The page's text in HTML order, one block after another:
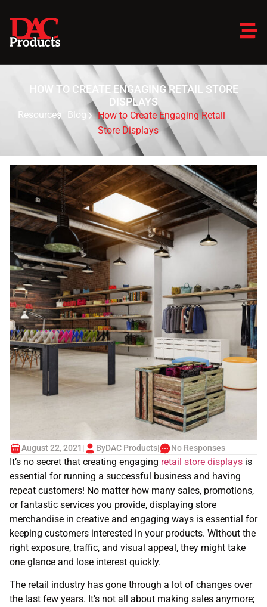
HOW TO CREATE ENGAGING RETAIL STORE
DISPLAYS
Resources Blog
How to Create Engaging Retail
Store Displays
August 22, 2021| ByDAC Products| No Responses
It’s no secret that creating engaging retail store displays is
essential for running a successful business and having
repeat customers! No matter how many sales, promotions,
or fantastic services you provide, displaying store
merchandise in creative and engaging ways is essential for
keeping customers interested in your products. Without the
right exposure, traffic, and visual appeal, they might take
one glance and lose interest quickly.
The retail industry has gone through a lot of changes over
the last few years. It’s not all about making sales anymore;